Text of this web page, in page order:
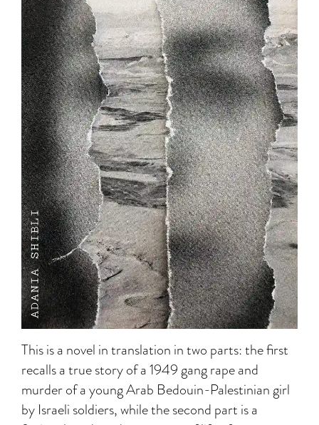
This is a novel in translation in two parts: the first
recalls a true story of a 1949 gang rape and
murder of a young Arab Bedouin-Palestinian girl
by Israeli soldiers, while the second part is a